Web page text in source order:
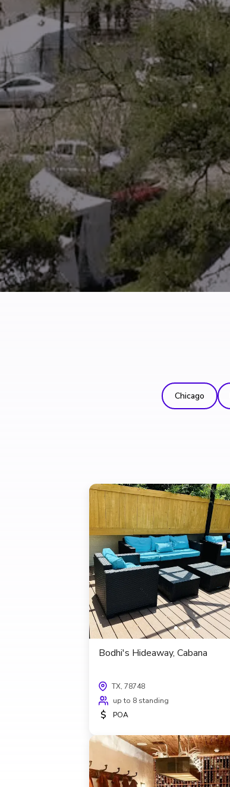
Chicago
Bodhi's Hideaway, Cabana
TX, 78748
up to 8 standing
$ POA